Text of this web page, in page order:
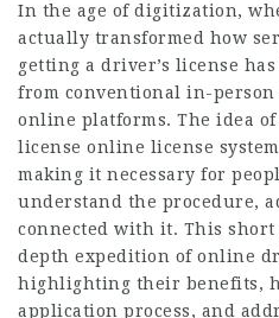
In the age of digitization,
actually transformed how
getting a driver’s license
from conventional in-person
online platforms. The idea
license online license
making it necessary for
understand the procedure,
connected with it. This
depth expedition of online
highlighting their benefits,
application process, and